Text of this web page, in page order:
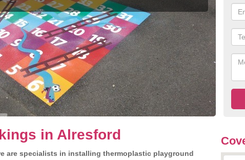
in Alresford
are specialists in installing thermoplastic playground